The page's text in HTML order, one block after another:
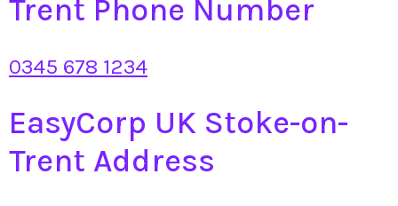
Trent Phone Number
0345 678 1234
EasyCorp UK Stoke-on-
Trent Address